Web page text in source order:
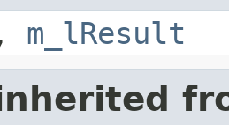
m_lResult